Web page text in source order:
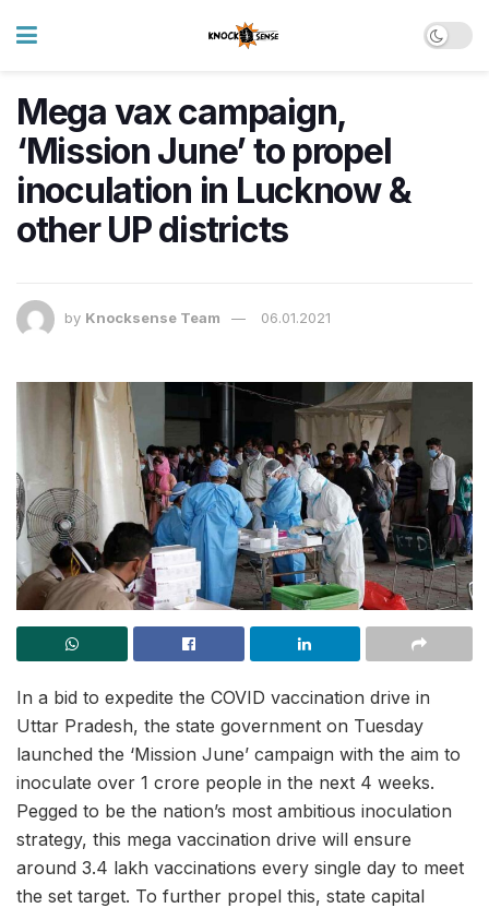
Mega vax campaign,
‘Mission June’ to propel
inoculation in Lucknow &
other UP districts
by Knocksense Team 06.01.2021
In a bid to expedite the COVID vaccination drive in
Uttar Pradesh, the state government on Tuesday
launched the ‘Mission June’ campaign with the aim to
inoculate over 1 crore people in the next 4 weeks.
Pegged to be the nation’s most ambitious inoculation
strategy, this mega vaccination drive will ensure
around 3.4 lakh vaccinations every single day to meet
the set target. To further propel this, state capital